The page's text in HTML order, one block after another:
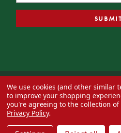
© 2026 Decorator's Warehouse —
We use cookies (and other similar
to improve your shopping
you're agreeing to the collection
Privacy Policy.